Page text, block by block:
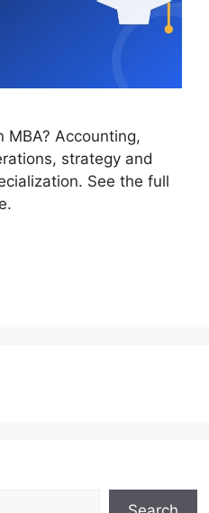
MBA? Accounting,
strategy and
See the full